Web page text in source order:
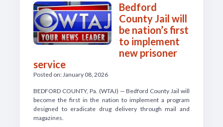
Bedford
County Jail will
be nation’s first
to implement
new prisoner
service
Posted on: January 08, 2026
BEDFORD COUNTY, Pa. (WTAJ) — Bedford County Jail will
become the first in the nation to implement a program
designed to eradicate drug delivery through mail and
magazines.